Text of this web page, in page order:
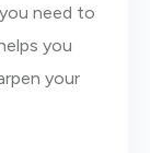
need to
you
your